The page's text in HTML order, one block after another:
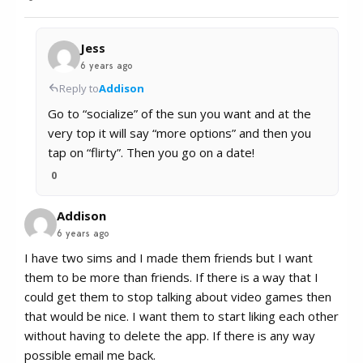
Jess
6 years ago
Reply toAddison
Go to “socialize” of the sun you want and at the
very top it will say “more options” and then you
tap on “flirty”. Then you go on a date!
0
Addison
6 years ago
I have two sims and I made them friends but I want
them to be more than friends. If there is a way that I
could get them to stop talking about video games then
that would be nice. I want them to start liking each other
without having to delete the app. If there is any way
possible email me back.